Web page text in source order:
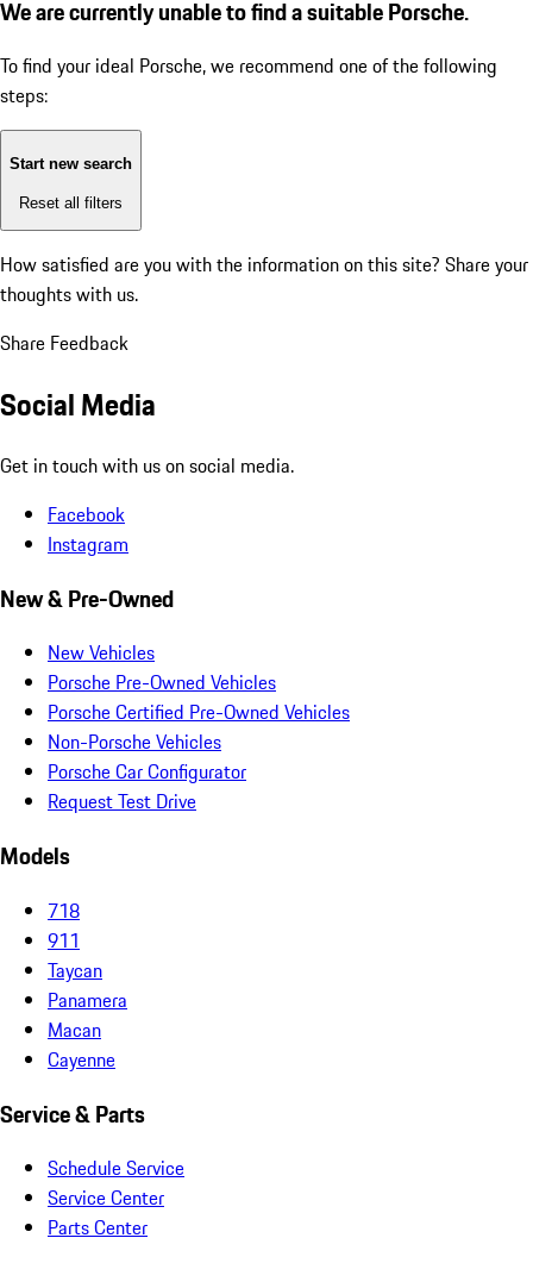
We are currently unable to find a suitable Porsche.
To find your ideal Porsche, we recommend one of the following
steps:
Start new search
Reset all filters
How satisfied are you with the information on this site? Share your
thoughts with us.
Share Feedback
Social Media
Get in touch with us on social media.
Facebook
Instagram
New & Pre-Owned
New Vehicles
Porsche Pre-Owned Vehicles
Porsche Certified Pre-Owned Vehicles
Non-Porsche Vehicles
Porsche Car Configurator
Request Test Drive
Models
718
911
Taycan
Panamera
Macan
Cayenne
Service & Parts
Schedule Service
Service Center
Parts Center